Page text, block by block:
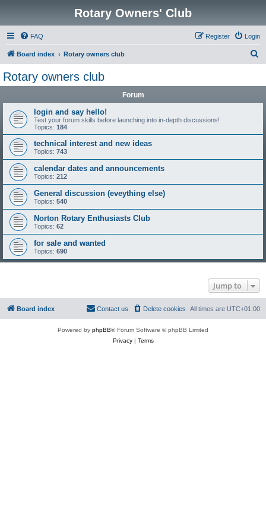
Rotary Owners' Club
FAQ Login
Register
Board index Rotary owners club
Rotary owners club
Forum
login and say hello!
Test your forum skills before launching into in-depth discussions!
Topics: 184
technical interest and new ideas
Topics: 743
calendar dates and announcements
Topics: 212
General discussion (eveything else)
Topics: 540
Norton Rotary Enthusiasts Club
Topics: 62
for sale and wanted
Topics: 690
Jump to
Board index All times are UTC+01:00
Delete cookies
Contact us
Powered by phpBB® Forum Software © phpBB Limited
Privacy| Terms